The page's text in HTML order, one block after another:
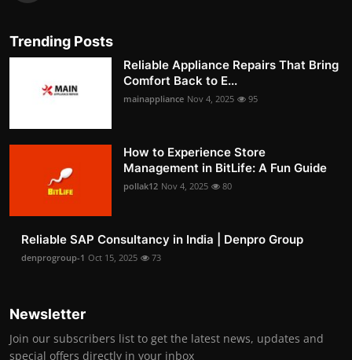
Trending Posts
Reliable Appliance Repairs That Bring
Comfort Back to E...
mainappliance Nov 4, 2025 95
How to Experience Store
Management in BitLife: A Fun Guide
pollak12 Nov 4, 2025 80
Reliable SAP Consultancy in India | Denpro Group
denprogroup-1 Oct 15, 2025 73
Newsletter
Join our subscribers list to get the latest news, updates and
special offers directly in your inbox